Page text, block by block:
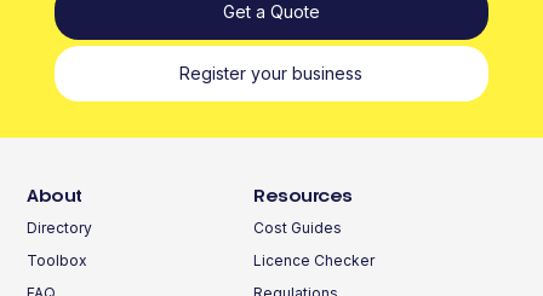
Get a Quote
Register your business
About
Directory
Toolbox
Resources
Cost Guides
Licence Checker